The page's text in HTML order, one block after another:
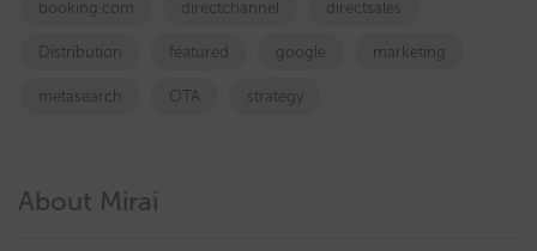
booking.com directchannel directsales
Distribution featured google marketing
metasearch OTA strategy
About Mirai